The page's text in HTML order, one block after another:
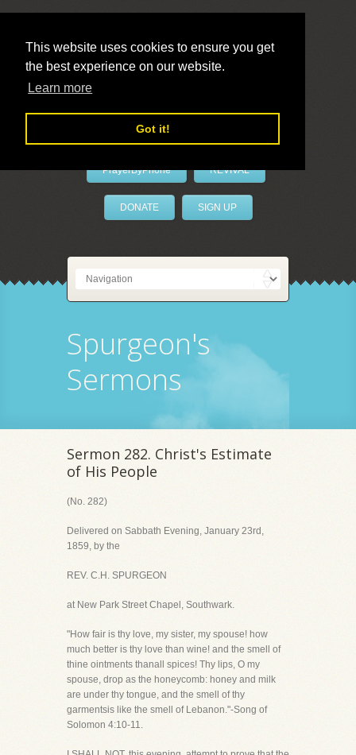
This website uses cookies to ensure you get
the best experience on our website.
Learn more
Got it!
LivePrayer
PrayerByPhone REVIVAL
DONATE SIGN UP
Spurgeon's
Sermons
Sermon 282. Christ's Estimate
of His People
(No. 282)
Delivered on Sabbath Evening, January 23rd,
1859, by the
REV. C.H. SPURGEON
at New Park Street Chapel, Southwark.
"How fair is thy love, my sister, my spouse! how
much better is thy love than wine! and the smell of
thine ointments thanall spices! Thy lips, O my
spouse, drop as the honeycomb: honey and milk
are under thy tongue, and the smell of thy
garmentsis like the smell of Lebanon."-Song of
Solomon 4:10-11.